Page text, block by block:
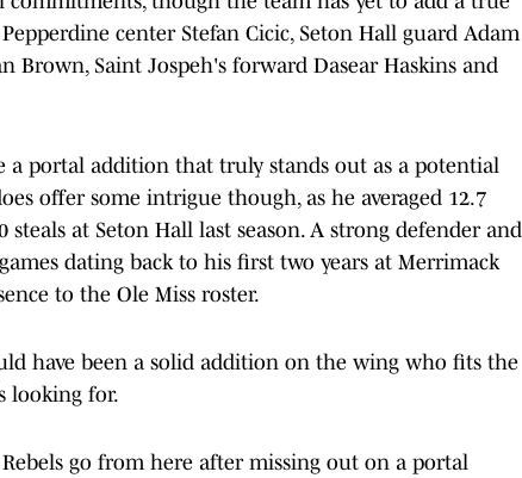
center Stefan Cicic, Seton Hall guard Adam
Brown, Saint Jospeh's forward Dasear Haskins and
a portal addition that truly stands out as a potential
offer some intrigue though, as he averaged 12.7
steals at Seton Hall last season. A strong defender and
dating back to his first two years at Merrimack
to the Ole Miss roster.
have been a solid addition on the wing who fits the
looking for.
go from here after missing out on a portal